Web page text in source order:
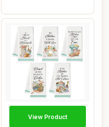
View Product